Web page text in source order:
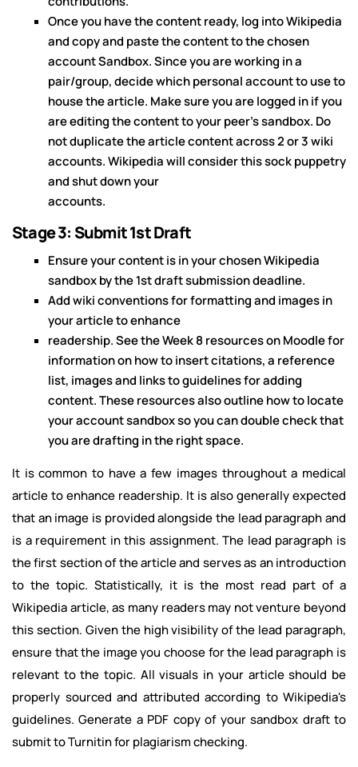
Once you have the content ready, log into Wikipedia
and copy and paste the content to the chosen
account Sandbox. Since you are working in a
pair/group, decide which personal account to use to
house the article. Make sure you are logged in if you
are editing the content to your peer's sandbox. Do
not duplicate the article content across 2 or 3 wiki
accounts. Wikipedia will consider this sock puppetry
and shut down your
accounts.
Stage 3: Submit 1st Draft
Ensure your content is in your chosen Wikipedia
sandbox by the 1st draft submission deadline.
Add wiki conventions for formatting and images in
your article to enhance
readership. See the Week 8 resources on Moodle for
information on how to insert citations, a reference
list, images and links to guidelines for adding
content. These resources also outline how to locate
your account sandbox so you can double check that
you are drafting in the right space.
It is common to have a few images throughout a medical
article to enhance readership. It is also generally expected
that an image is provided alongside the lead paragraph and
is a requirement in this assignment. The lead paragraph is
the first section of the article and serves as an introduction
to the topic. Statistically, it is the most read part of a
Wikipedia article, as many readers may not venture beyond
this section. Given the high visibility of the lead paragraph,
ensure that the image you choose for the lead paragraph is
relevant to the topic. All visuals in your article should be
properly sourced and attributed according to Wikipedia's
guidelines. Generate a PDF copy of your sandbox draft to
submit to Turnitin for plagiarism checking.